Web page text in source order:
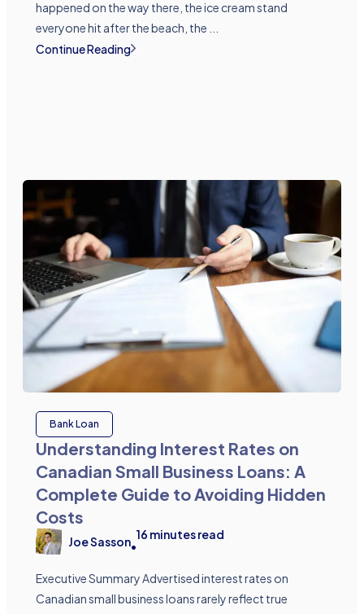
happened on the way there, the ice cream stand
everyone hit after the beach, the ...
Continue Reading
Bank Loan
Understanding Interest Rates on
Canadian Small Business Loans: A
Complete Guide to Avoiding Hidden
Costs
Joe Sasson•
16 minutes read
Executive Summary Advertised interest rates on
Canadian small business loans rarely reflect true